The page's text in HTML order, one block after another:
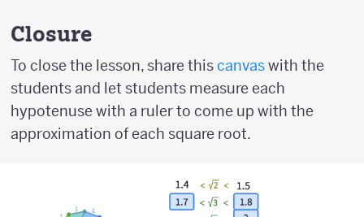
Closure
To close the lesson, share thiscanvaswith the
students and let students measure each
hypotenuse with a ruler to come up with the
approximation of each square root.